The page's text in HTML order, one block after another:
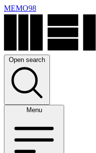
MEMO98
Open search
Menu